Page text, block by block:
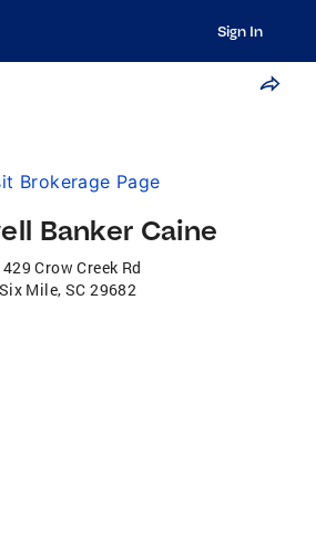
Sign In
Brokerage Page
Banker Caine
Crow Creek Rd
Six Mile, SC 29682